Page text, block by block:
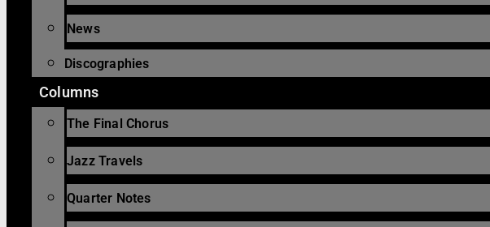
News
Discographies
Columns
The Final Chorus
Jazz Travels
Quarter Notes